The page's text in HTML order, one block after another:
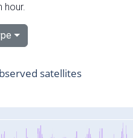
hour.
satellites